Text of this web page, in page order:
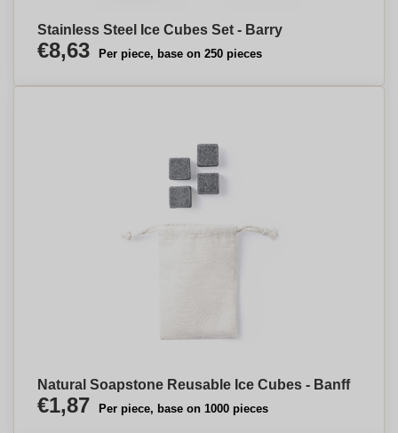
Stainless Steel Ice Cubes Set - Barry
€8,63 Per piece, base on 250 pieces
Natural Soapstone Reusable Ice Cubes - Banff
€1,87 Per piece, base on 1000 pieces